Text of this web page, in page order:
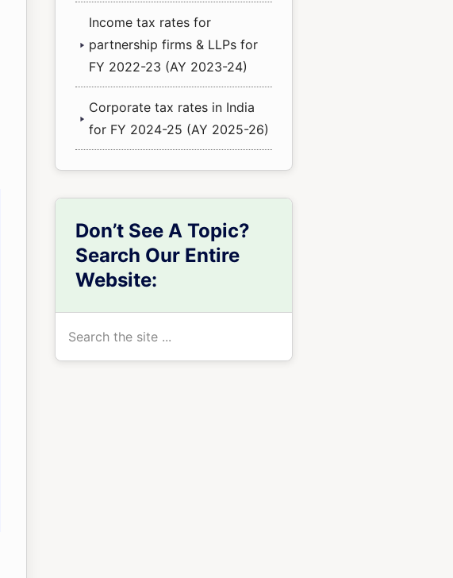
Income tax rates for
partnership firms & LLPs for
FY 2022-23 (AY 2023-24)
Corporate tax rates in India
for FY 2024-25 (AY 2025-26)
Don’t See A Topic?
Search Our Entire
Website: